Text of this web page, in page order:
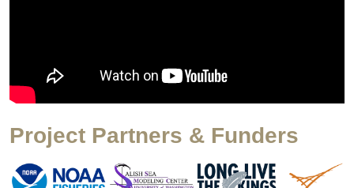
Project Partners & Funders